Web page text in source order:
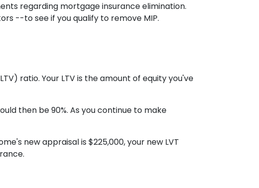
regarding mortgage insurance elimination.
--to see if you qualify to remove MIP.
ratio. Your LTV is the amount of equity you've
then be 90%. As you continue to make
new appraisal is $225,000, your new LVT